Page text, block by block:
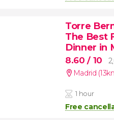
Torre
The Best
Dinner in
8.60/ 10
Madrid
1 hour
Free